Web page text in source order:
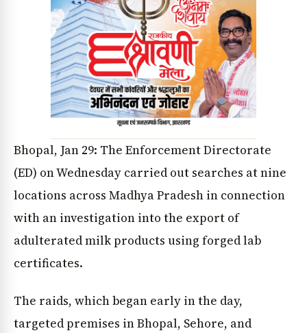
Bhopal, Jan 29: The Enforcement Directorate
(ED) on Wednesday carried out searches at nine
locations across Madhya Pradesh in connection
with an investigation into the export of
adulterated milk products using forged lab
certificates.
The raids, which began early in the day,
targeted premises in Bhopal, Sehore, and